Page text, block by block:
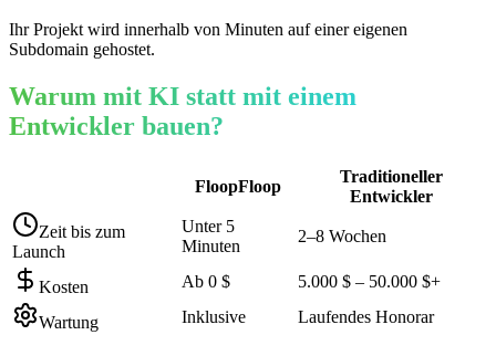
Ihr Projekt wird innerhalb von Minuten auf einer eigenen
Subdomain gehostet.
Warum mit KI statt mit einem
Entwickler bauen?
FloopFloop
Traditioneller
Entwickler
Zeit bis zum
Launch
Unter 5
Minuten
2–8 Wochen
Kosten Ab 0 $ 5.000 $ – 50.000 $+
Wartung Inklusive Laufendes Honorar